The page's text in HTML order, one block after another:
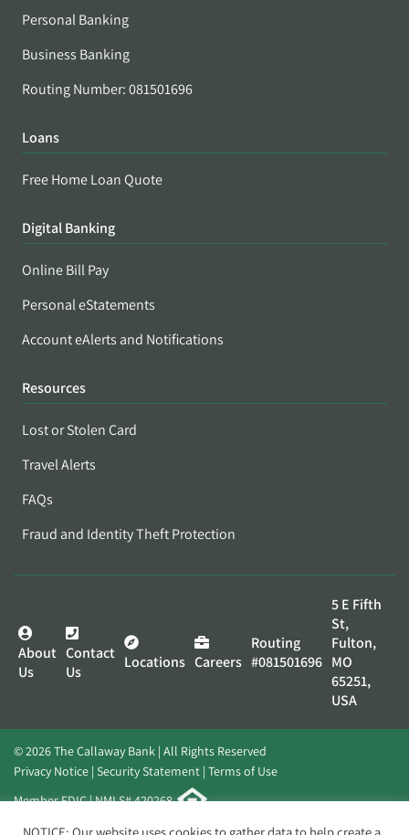
Personal Banking
Business Banking
Routing Number: 081501696
Loans
Free Home Loan Quote
Digital Banking
Online Bill Pay
Personal eStatements
Account eAlerts and Notifications
Resources
Lost or Stolen Card
Travel Alerts
FAQs
Fraud and Identity Theft Protection
About
Us
Contact
Us
Locations Careers
Routing
#081501696
5 E Fifth
St,
Fulton,
MO
65251,
USA
© 2026 The Callaway Bank | All Rights Reserved
Privacy Notice Security Statement Terms of Use
Member FDIC | NMLS# 420268
Website byElevato